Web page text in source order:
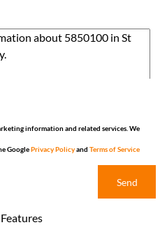
information and related services. We
GooglePrivacy Policyand Terms of Service
Send
Features